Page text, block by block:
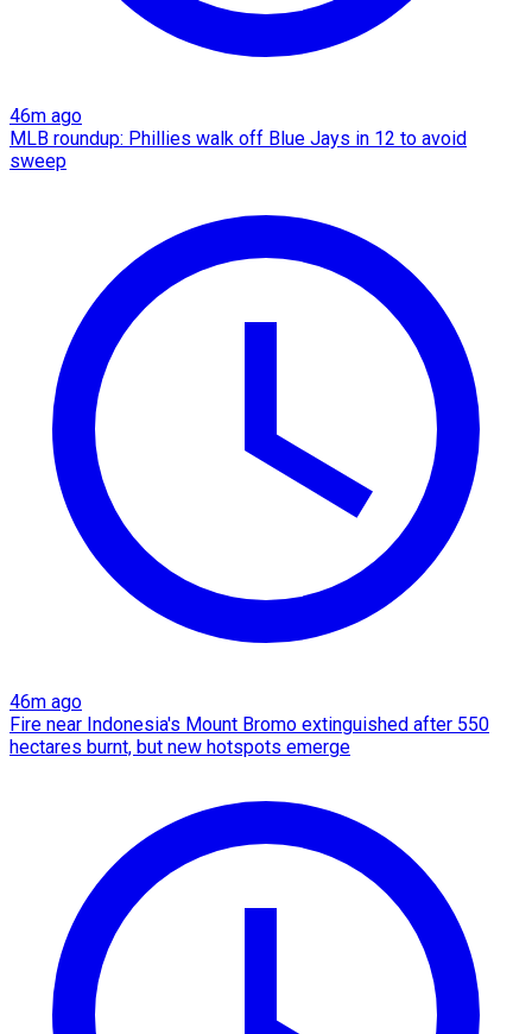
46m ago
MLB roundup: Phillies walk off Blue Jays in 12 to avoid
sweep
46m ago
Fire near Indonesia's Mount Bromo extinguished after 550
hectares burnt, but new hotspots emerge